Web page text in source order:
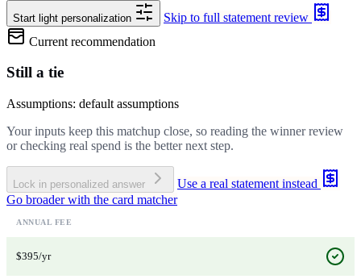
Start light personalization
Skip to full statement review
Current recommendation
Still a tie
Assumptions: default assumptions
Your inputs keep this matchup close, so reading the winner review
or checking real spend is the better next step.
Lock in personalized answer
Use a real statement instead
Go broader with the card matcher
ANNUAL FEE
$395/yr